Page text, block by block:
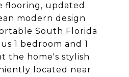
flooring, updated
modern design
South Florida
1 bedroom and 1
the home's stylish
located near